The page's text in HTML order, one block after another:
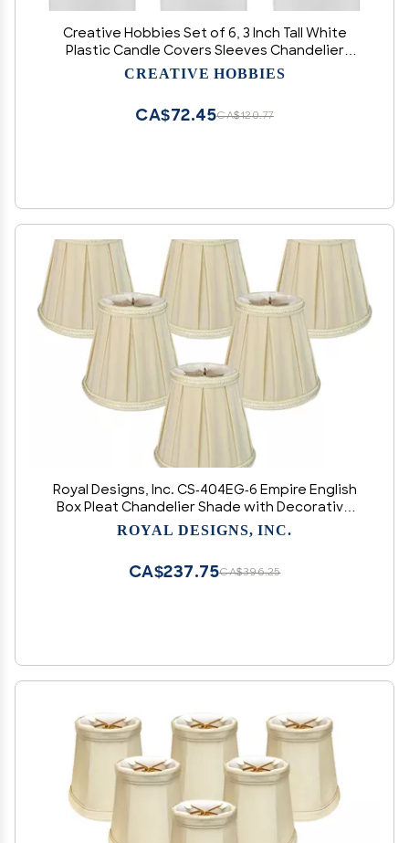
Creative Hobbies Set of 6, 3 Inch Tall White
Plastic Candle Covers Sleeves Chandelier
Socket Covers ~Standard (Medium) Base
CREATIVE HOBBIES
CA$120.77
CA$72.45
Royal Designs, Inc. CS-404EG-6 Empire English
Box Pleat Chandelier Shade with Decorative
Trim, 3 x 5 x 4.5, Eggshell, 6-Pack
ROYAL DESIGNS, INC.
CA$396.25
CA$237.75